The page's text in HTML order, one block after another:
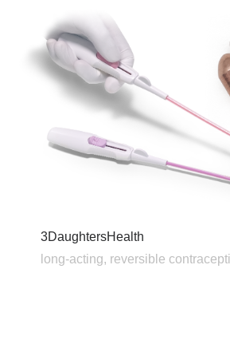
3DaughtersHealth
long-acting, reversible